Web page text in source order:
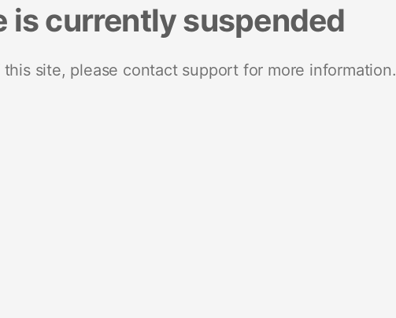
is currently suspended
site, please contact support for more information.